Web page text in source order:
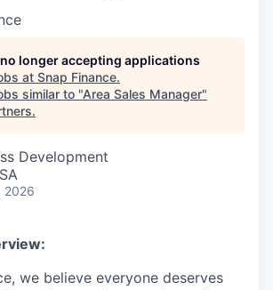
longer accepting applications
at Snap Finance.
similar to "Area Sales Manager"
.
Development
2026
we believe everyone deserves